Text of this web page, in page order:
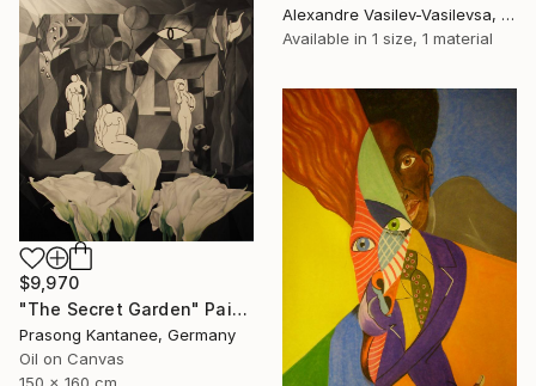
Alexandre Vasilev-Vasilevsa, United Kingdom
Available in 1 size, 1 material
$9,970
"The Secret Garden" Painting
Prasong Kantanee, Germany
Oil on Canvas